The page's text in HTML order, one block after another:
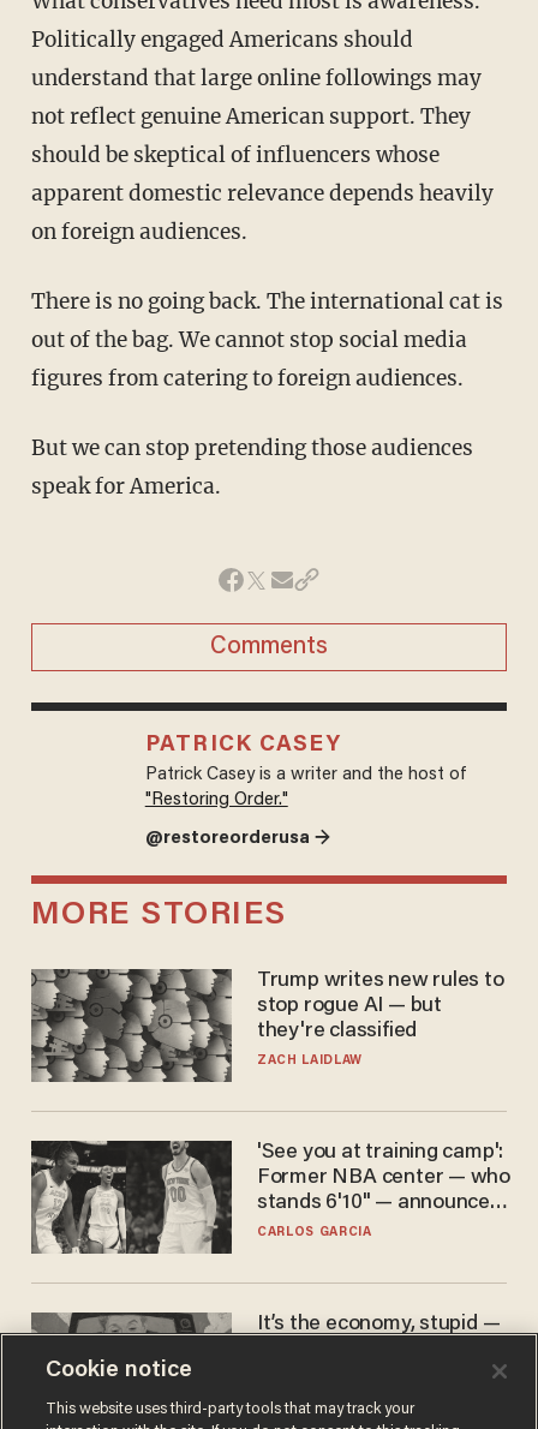
Politically engaged Americans should
understand that large online followings may
not reflect genuine American support. They
should be skeptical of influencers whose
apparent domestic relevance depends heavily
on foreign audiences.
There is no going back. The international cat is
out of the bag. We cannot stop social media
figures from catering to foreign audiences.
But we can stop pretending those audiences
speak for America.
Comments
PATRICK CASEY
Patrick Casey is a writer and the host of
"Restoring Order."
@restoreorderusa →
MORE STORIES
Trump writes new rules to
stop rogue AI — but
they're classified
ZACH LAIDLAW
'See you at training camp':
Former NBA center — who
stands 6'10" — announces
he's ready to play in the
CARLOS GARCIA
It’s the economy, stupid —
Cookie notice
This website uses third-party tools that may track your